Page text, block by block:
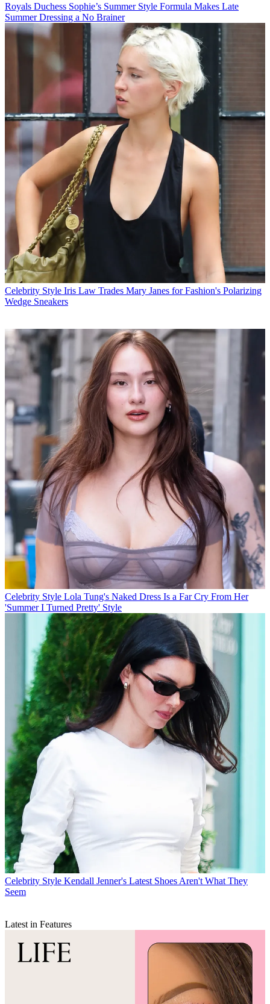
Royals Duchess Sophie’s Summer Style Formula Makes Late
Summer Dressing a No Brainer
Celebrity Style Iris Law Trades Mary Janes for Fashion's Polarizing
Wedge Sneakers
Celebrity Style Lola Tung's Naked Dress Is a Far Cry From Her
'Summer I Turned Pretty' Style
Celebrity Style Kendall Jenner's Latest Shoes Aren't What They
Seem
Latest in Features